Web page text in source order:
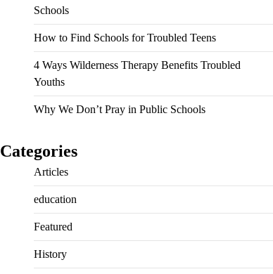
Schools
How to Find Schools for Troubled Teens
4 Ways Wilderness Therapy Benefits Troubled
Youths
Why We Don’t Pray in Public Schools
Categories
Articles
education
Featured
History